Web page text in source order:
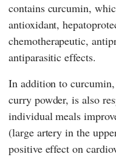
contains curcumin,
antioxidant,
chemotherapeutic,
antiparasitic effects.
In addition to
curry powder, is also
individual meals
(large artery in the
positive effect on